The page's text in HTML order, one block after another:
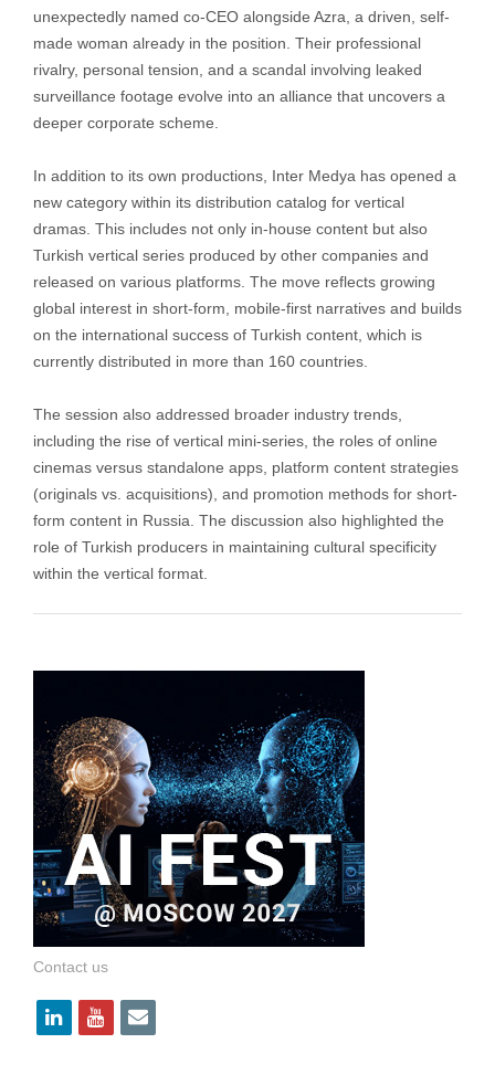
unexpectedly named co-CEO alongside Azra, a driven, self-
made woman already in the position. Their professional
rivalry, personal tension, and a scandal involving leaked
surveillance footage evolve into an alliance that uncovers a
deeper corporate scheme.
In addition to its own productions, Inter Medya has opened a
new category within its distribution catalog for vertical
dramas. This includes not only in-house content but also
Turkish vertical series produced by other companies and
released on various platforms. The move reflects growing
global interest in short-form, mobile-first narratives and builds
on the international success of Turkish content, which is
currently distributed in more than 160 countries.
The session also addressed broader industry trends,
including the rise of vertical mini-series, the roles of online
cinemas versus standalone apps, platform content strategies
(originals vs. acquisitions), and promotion methods for short-
form content in Russia. The discussion also highlighted the
role of Turkish producers in maintaining cultural specificity
within the vertical format.
Contact us
l
y
e